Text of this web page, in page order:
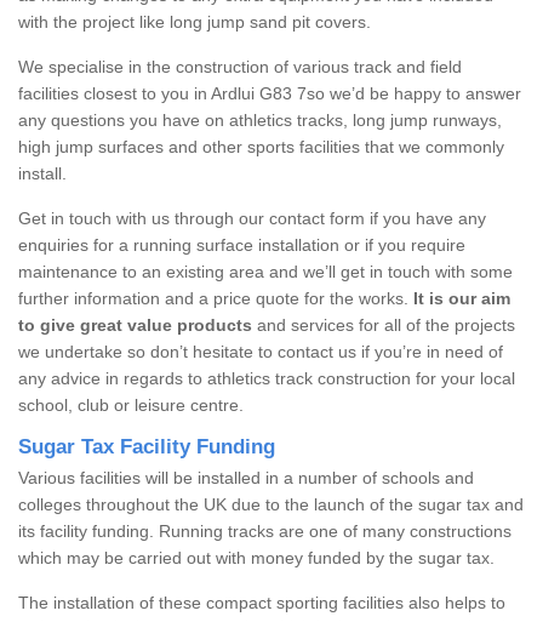
with the project like long jump sand pit covers.
We specialise in the construction of various track and field
facilities closest to you in Ardlui G83 7so we’d be happy to answer
any questions you have on athletics tracks, long jump runways,
high jump surfaces and other sports facilities that we commonly
install.
Get in touch with us through our contact form if you have any
enquiries for a running surface installation or if you require
maintenance to an existing area and we’ll get in touch with some
further information and a price quote for the works. It is our aim
to give great value products and services for all of the projects
we undertake so don’t hesitate to contact us if you’re in need of
any advice in regards to athletics track construction for your local
school, club or leisure centre.
Sugar Tax Facility Funding
Various facilities will be installed in a number of schools and
colleges throughout the UK due to the launch of the sugar tax and
its facility funding. Running tracks are one of many constructions
which may be carried out with money funded by the sugar tax.
The installation of these compact sporting facilities also helps to